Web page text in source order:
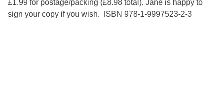
£1.99 for postage/packing (£8.98 total). Jane is happy to
sign your copy if you wish. ISBN 978-1-9997523-2-3